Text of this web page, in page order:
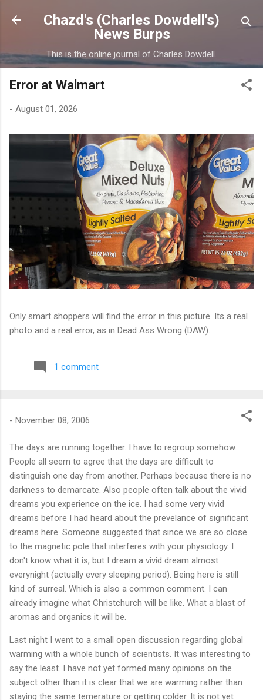
Skip to main content
Chazd's (Charles Dowdell's)
News Burps
This is the online journal of Charles Dowdell.
Error at Walmart
- August 01, 2026
Only smart shoppers will find the error in this picture. Its a real
photo and a real error, as in Dead Ass Wrong (DAW).
1 comment
- November 08, 2006
The days are running together. I have to regroup somehow.
People all seem to agree that the days are difficult to
distinguish one day from another. Perhaps because there is no
darkness to demarcate. Also people often talk about the vivid
dreams you experience on the ice. I had some very vivid
dreams before I had heard about the prevelance of significant
dreams here. Someone suggested that since we are so close
to the magnetic pole that interferes with your physiology. I
don't know what it is, but I dream a vivid dream almost
everynight (actually every sleeping period). Being here is still
kind of surreal. Which is also a common comment. I can
already imagine what Christchurch will be like. What a blast of
aromas and organics it will be.
Last night I went to a small open discussion regarding global
warming with a whole bunch of scientists. It was interesting to
say the least. I have not yet formed many opinions on the
subject other than it is clear that we are warming rather than
staying the same temerature or getting colder. It is not yet